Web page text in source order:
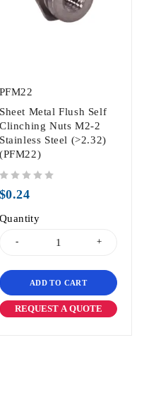
PFM22
Sheet Metal Flush Self
Clinching Nuts M2-2
Stainless Steel (>2.32)
(PFM22)
$0.24
Quantity
ADD TO CART
REQUEST A QUOTE